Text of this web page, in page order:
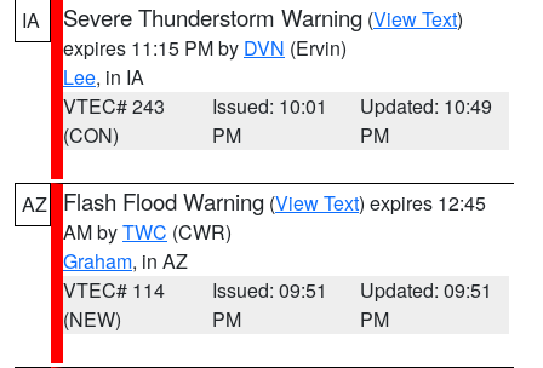
IA Severe Thunderstorm Warning (View Text)
expires 11:15 PM by DVN (Ervin)
Lee, in IA
VTEC# 243
(CON)
Issued: 10:01
PM
Updated: 10:49
PM
AZ Flash Flood Warning (View Text) expires 12:45
AM byTWC (CWR)
Graham, in AZ
VTEC# 114
(NEW)
Issued: 09:51
PM
Updated: 09:51
PM